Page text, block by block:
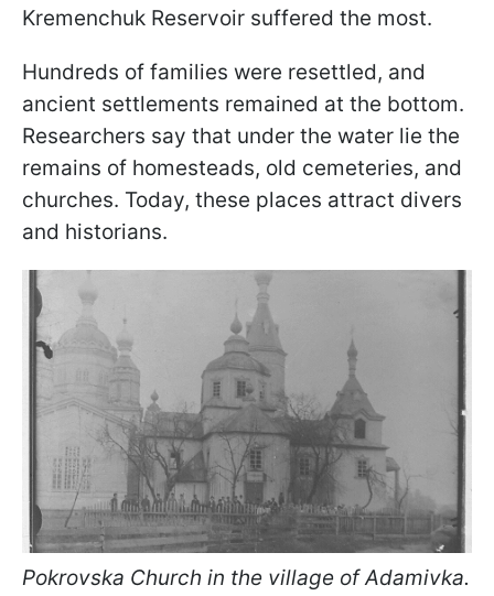
Kremenchuk Reservoir suffered the most.
Hundreds of families were resettled, and
ancient settlements remained at the bottom.
Researchers say that under the water lie the
remains of homesteads, old cemeteries, and
churches. Today, these places attract divers
and historians.
Pokrovska Church in the village of Adamivka.